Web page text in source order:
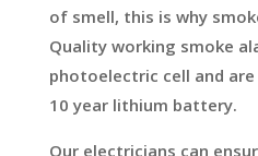
of smell, this is why
Quality working smoke
photoelectric cell and
10 year lithium battery.
Our electricians can